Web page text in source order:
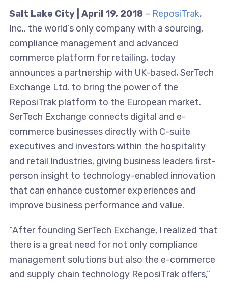
Salt Lake City | April 19, 2018 – ReposiTrak,
Inc., the world’s only company with a sourcing,
compliance management and advanced
commerce platform for retailing, today
announces a partnership with UK-based, SerTech
Exchange Ltd. to bring the power of the
ReposiTrak platform to the European market.
SerTech Exchange connects digital and e-
commerce businesses directly with C-suite
executives and investors within the hospitality
and retail Industries, giving business leaders first-
person insight to technology-enabled innovation
that can enhance customer experiences and
improve business performance and value.
“After founding SerTech Exchange, I realized that
there is a great need for not only compliance
management solutions but also the e-commerce
and supply chain technology ReposiTrak offers,”